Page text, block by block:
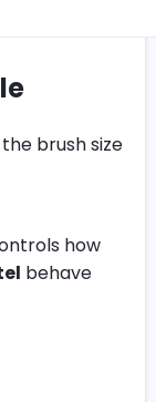
brush size
how
behave